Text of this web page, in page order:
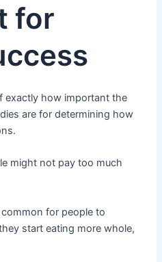
for
exactly how important the
are for determining how
might not pay too much
for people to
start eating more whole,